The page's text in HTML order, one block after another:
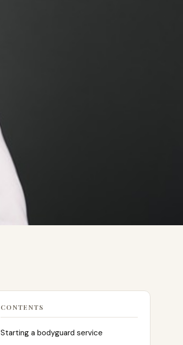
CONTENTS
Starting a bodyguard service